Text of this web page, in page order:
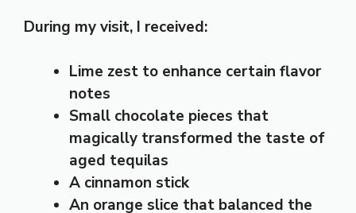
During my visit, I received:
Lime zest to enhance certain flavor
notes
Small chocolate pieces that
magically transformed the taste of
aged tequilas
A cinnamon stick
An orange slice that balanced the